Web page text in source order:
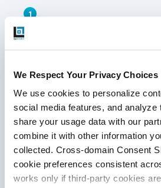
We Respect Your Privacy Choices
We use cookies to personalize
social media features, and analyze
share your usage data with our
combine it with other information
collected. Cross-domain Consent
cookie preferences consistent
works only if third-party cookies
Understanding
data you need and how
models. This tailored
solutions address
and align with your
facilitating better
overall AI strategy.